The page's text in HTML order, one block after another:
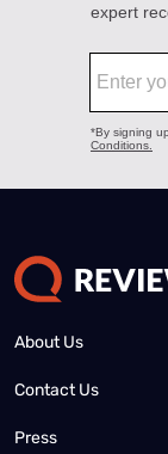
About Us
Contact Us
Press